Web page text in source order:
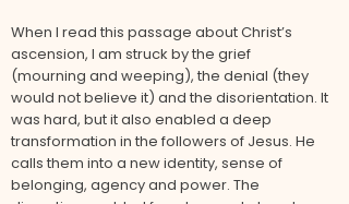
When I read this passage about Christ’s
ascension, I am struck by the grief
(mourning and weeping), the denial (they
would not believe it) and the disorientation. It
was hard, but it also enabled a deep
transformation in the followers of Jesus. He
calls them into a new identity, sense of
belonging, agency and power. The